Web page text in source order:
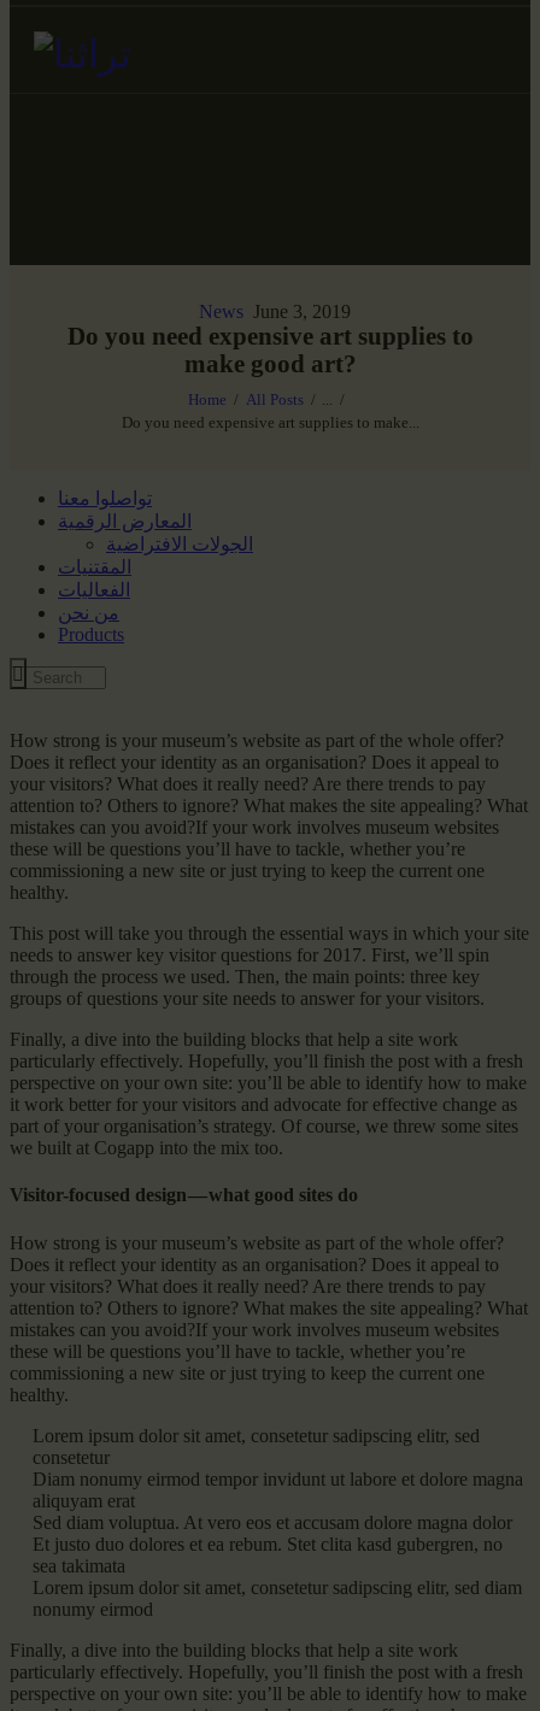
News June 3, 2019
Do you need expensive art supplies to
make good art?
Home All Posts
...
Do you need expensive art supplies to make...
تواصلوا معنا
المعارض الرقمية
الجولات الافتراضية
المقتنيات
الفعاليات
من نحن
Products
How strong is your museum’s website as part of the whole offer?
Does it reflect your identity as an organisation? Does it appeal to
your visitors? What does it really need? Are there trends to pay
attention to? Others to ignore? What makes the site appealing? What
mistakes can you avoid?If your work involves museum websites
these will be questions you’ll have to tackle, whether you’re
commissioning a new site or just trying to keep the current one
healthy.
This post will take you through the essential ways in which your site
needs to answer key visitor questions for 2017. First, we’ll spin
through the process we used. Then, the main points: three key
groups of questions your site needs to answer for your visitors.
Finally, a dive into the building blocks that help a site work
particularly effectively. Hopefully, you’ll finish the post with a fresh
perspective on your own site: you’ll be able to identify how to make
it work better for your visitors and advocate for effective change as
part of your organisation’s strategy. Of course, we threw some sites
we built at Cogapp into the mix too.
Visitor-focused design — what good sites do
How strong is your museum’s website as part of the whole offer?
Does it reflect your identity as an organisation? Does it appeal to
your visitors? What does it really need? Are there trends to pay
attention to? Others to ignore? What makes the site appealing? What
mistakes can you avoid?If your work involves museum websites
these will be questions you’ll have to tackle, whether you’re
commissioning a new site or just trying to keep the current one
healthy.
Lorem ipsum dolor sit amet, consetetur sadipscing elitr, sed
consetetur
Diam nonumy eirmod tempor invidunt ut labore et dolore magna
aliquyam erat
Sed diam voluptua. At vero eos et accusam dolore magna dolor
Et justo duo dolores et ea rebum. Stet clita kasd gubergren, no
sea takimata
Lorem ipsum dolor sit amet, consetetur sadipscing elitr, sed diam
nonumy eirmod
Finally, a dive into the building blocks that help a site work
particularly effectively. Hopefully, you’ll finish the post with a fresh
perspective on your own site: you’ll be able to identify how to make